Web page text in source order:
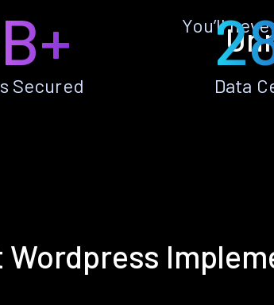
You’ll
Secured Data
Wordpress